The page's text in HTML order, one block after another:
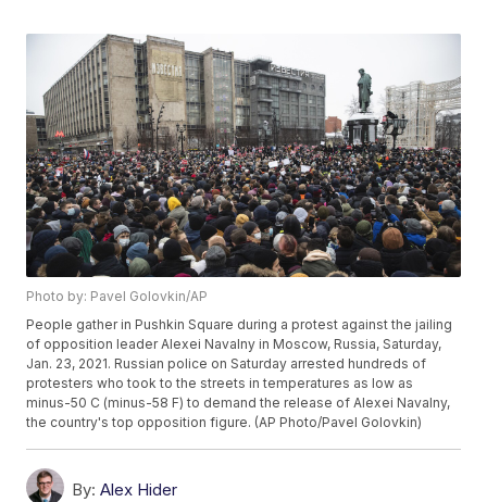
Photo by: Pavel Golovkin/AP
People gather in Pushkin Square during a protest against the jailing
of opposition leader Alexei Navalny in Moscow, Russia, Saturday,
Jan. 23, 2021. Russian police on Saturday arrested hundreds of
protesters who took to the streets in temperatures as low as
minus-50 C (minus-58 F) to demand the release of Alexei Navalny,
the country's top opposition figure. (AP Photo/Pavel Golovkin)
By: Alex Hider